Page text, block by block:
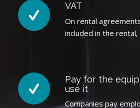
VAT
On rental
included in the
Pay for the
use it
Companies pay